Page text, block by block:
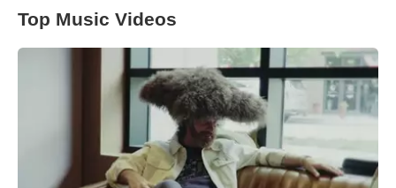
Top Music Videos